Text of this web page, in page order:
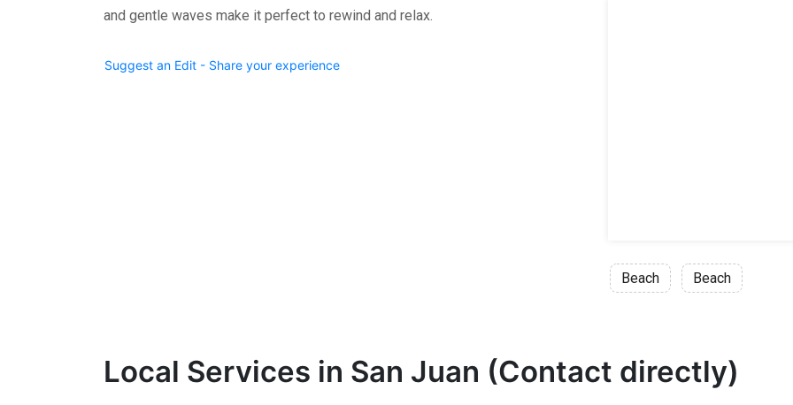
and gentle waves make it perfect to rewind and relax.
Suggest an Edit - Share your experience
Beach Beach
Local Services in San Juan (Contact directly)